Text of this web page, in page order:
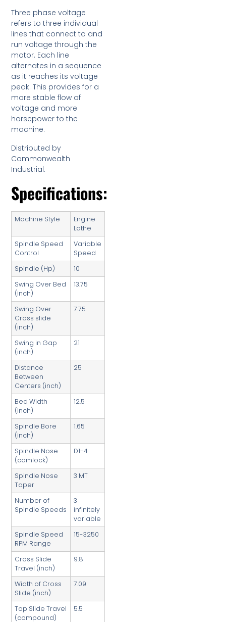
Three phase voltage
refers to three individual
lines that connect to and
run voltage through the
motor. Each line
alternates in a sequence
as it reaches its voltage
peak. This provides for a
more stable flow of
voltage and more
horsepower to the
machine.
Distributed by
Commonwealth
Industrial.
Specifications:
Machine Style
Engine
Lathe
Spindle Speed
Control
Variable
Speed
Spindle (Hp)
10
Swing Over Bed
(inch)
13.75
Swing Over
Cross slide
(inch)
7.75
Swing in Gap
(inch)
21
Distance
Between
Centers (inch)
25
Bed Width
(inch)
12.5
Spindle Bore
(inch)
1.65
Spindle Nose
(camlock)
D1-4
Spindle Nose
Taper
3 MT
Number of
Spindle Speeds
3
infinitely
variable
Spindle Speed
RPM Range
15-3250
Cross Slide
Travel (inch)
9.8
Width of Cross
Slide (inch)
7.09
Top Slide Travel
(compound)
5.5